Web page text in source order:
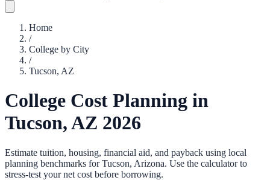
Home
/
College by City
/
Tucson, AZ
College Cost Planning in
Tucson,AZ 2026
Estimate tuition, housing, financial aid, and payback using local
planning benchmarks forTucson, Arizona. Use the calculator to
stress-test your net cost before borrowing.